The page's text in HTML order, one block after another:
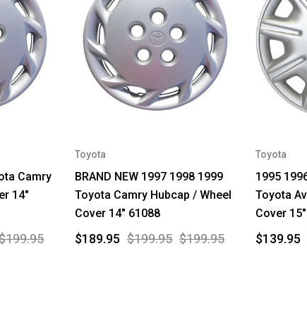
Camry
14"
Toyota
BRAND NEW 1997 1998 1999
Toyota Camry Hubcap / Wheel
Cover 14" 61088
$199.95 $199.95
$189.95
Toyota
1995
Toyota
Cover
$139.95